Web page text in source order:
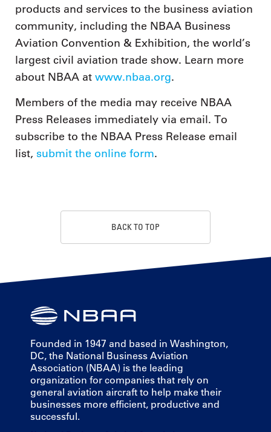
products and services to the business aviation
community, including the NBAA Business
Aviation Convention & Exhibition, the world’s
largest civil aviation trade show. Learn more
about NBAA at www.nbaa.org.
Members of the media may receive NBAA
Press Releases immediately via email. To
subscribe to the NBAA Press Release email
list, submit the online form.
BACK TO TOP
Founded in 1947 and based in Washington,
DC, the National Business Aviation
Association (NBAA) is the leading
organization for companies that rely on
general aviation aircraft to help make their
businesses more efficient, productive and
successful.